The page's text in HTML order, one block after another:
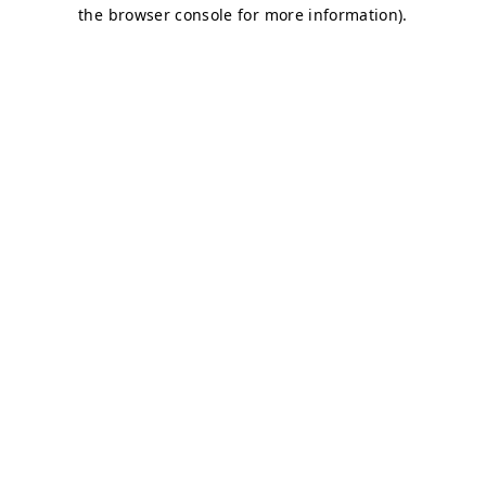
the browser console for more information).